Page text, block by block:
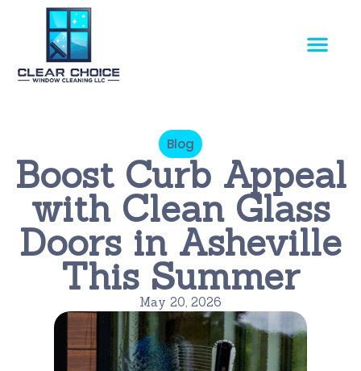
Blog
Boost Curb Appeal
with Clean Glass
Doors in Asheville
This Summer
May 20, 2026